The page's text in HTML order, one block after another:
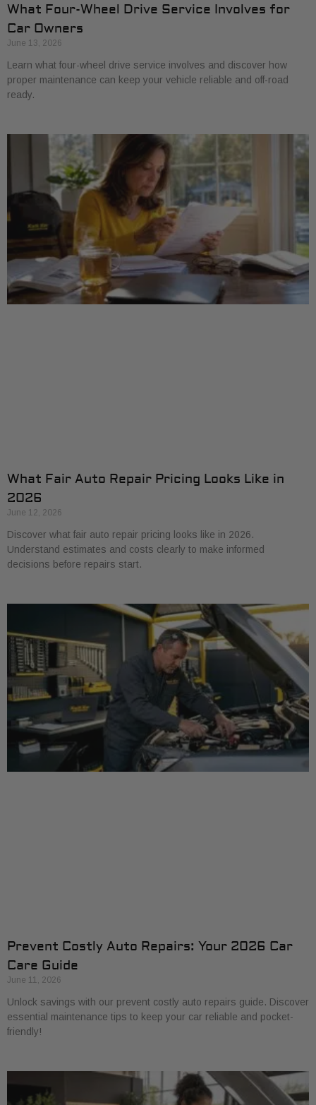
What Four-Wheel Drive Service Involves for
Car Owners
June 13, 2026
Learn what four-wheel drive service involves and discover how
proper maintenance can keep your vehicle reliable and off-road
ready.
What Fair Auto Repair Pricing Looks Like in
2026
June 12, 2026
Discover what fair auto repair pricing looks like in 2026.
Understand estimates and costs clearly to make informed
decisions before repairs start.
Prevent Costly Auto Repairs: Your 2026 Car
Care Guide
June 11, 2026
Unlock savings with our prevent costly auto repairs guide. Discover
essential maintenance tips to keep your car reliable and pocket-
friendly!